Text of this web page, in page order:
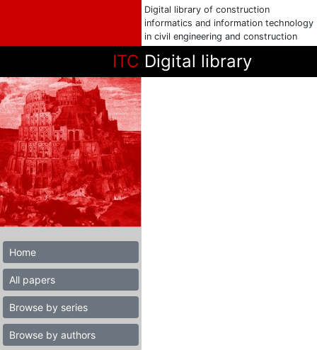
Digital library of construction
informatics and information technology
in civil engineering and construction
ITC Digital library
Home
All papers
Browse by series
Browse by authors